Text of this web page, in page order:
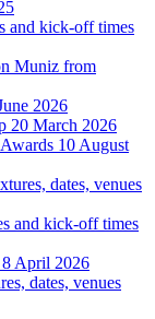
and kick-off times
Muniz from
2026
20 March 2026
10 August
dates, venues
and kick-off times
April 2026
dates, venues